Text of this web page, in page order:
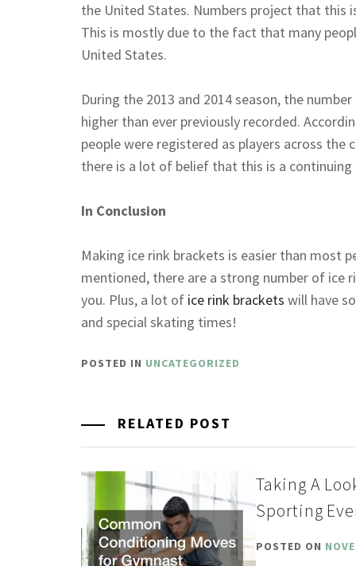
the United States. Numbers project that this
This is mostly due to the fact that many
United States.
During the 2013 and 2014 season, the
higher than ever previously recorded.
people were registered as players across the
there is a lot of belief that this is a continuing
In Conclusion
Making ice rink brackets is easier than most
mentioned, there are a strong number of ice
you. Plus, a lot of ice rink brackets will have
and special skating times!
POSTED IN UNCATEGORIZED
RELATED POST
Taking A
Sporting
POSTED ON